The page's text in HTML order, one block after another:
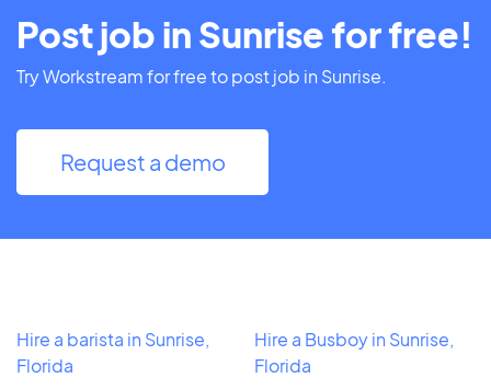
Post job in Sunrise for free!
Try Workstream for free to post job in Sunrise.
Request a demo
Hire a barista in Sunrise,
Florida
Hire a Busboy in Sunrise,
Florida